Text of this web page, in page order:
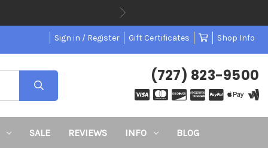
Sign in / Register Gift Certificates Shop Info
(727) 823-9500
SALE REVIEWS INFO BLOG